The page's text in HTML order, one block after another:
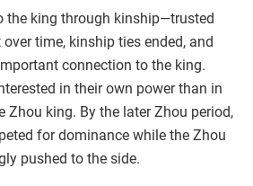
the king through kinship—trusted
time, kinship ties ended, and
connection to the king.
in their own power than in
Zhou king. By the later Zhou period,
for dominance while the Zhou
pushed to the side.